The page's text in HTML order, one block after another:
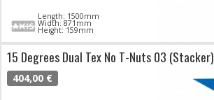
Length: 1500mm
Width: 871mm
Height: 159mm
15 Degrees Dual Tex No T-Nuts 03 (Stacker)
404,00 €